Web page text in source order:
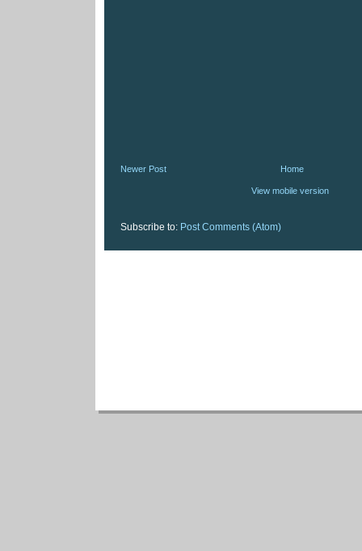
Newer Post Home
View mobile version
Subscribe to: Post Comments (Atom)